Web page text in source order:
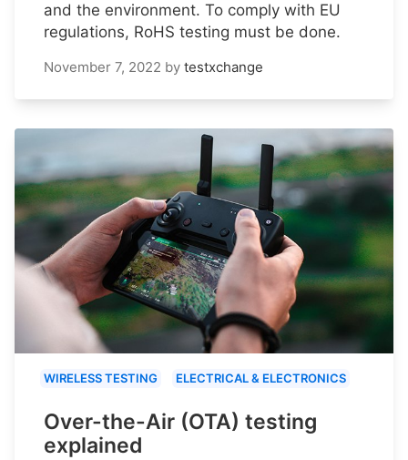
and the environment. To comply with EU
regulations, RoHS testing must be done.
November 7, 2022 by testxchange
WIRELESS TESTING ELECTRICAL & ELECTRONICS
Over-the-Air (OTA) testing
explained